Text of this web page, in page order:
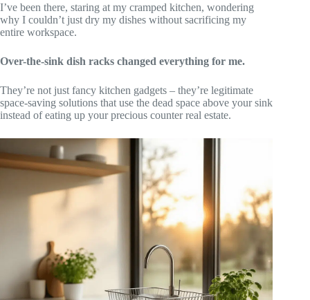
I’ve been there, staring at my cramped kitchen, wondering
why I couldn’t just dry my dishes without sacrificing my
entire workspace.
Over-the-sink dish racks changed everything for me.
They’re not just fancy kitchen gadgets – they’re legitimate
space-saving solutions that use the dead space above your sink
instead of eating up your precious counter real estate.